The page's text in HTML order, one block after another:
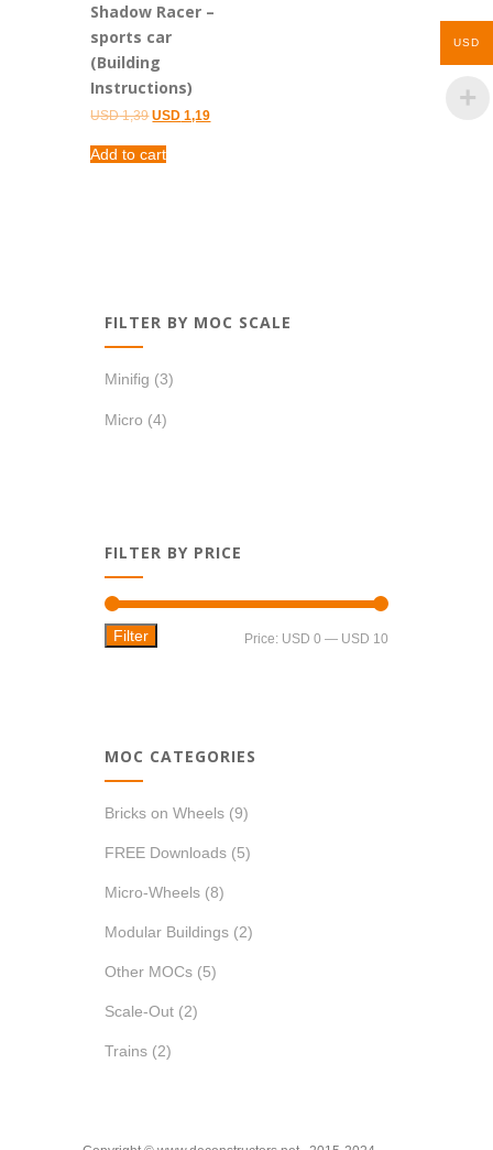
Shadow Racer –
sports car
(Building
Instructions)
USD1,39Original
was:
USD 1,39.
USD 1,19Current
Add to cart
FILTER BY MOC SCALE
Minifig (3)
Micro (4)
FILTER BY PRICE
Min
Max
Filter Price: USD 0 — USD 10
MOC CATEGORIES
Bricks on Wheels (9)
FREE Downloads (5)
Micro-Wheels (8)
Modular Buildings (2)
Other MOCs (5)
Scale-Out (2)
Trains (2)
USD